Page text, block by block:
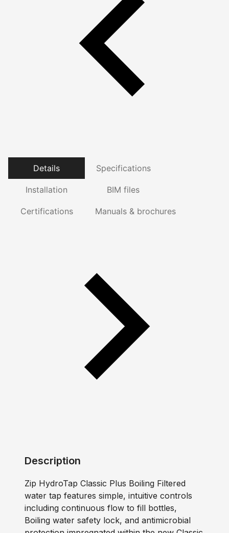
Details Specifications
Installation BIM files
Certifications Manuals & brochures
Description
Zip HydroTap Classic Plus Boiling Filtered
water tap features simple, intuitive controls
including continuous flow to fill bottles,
Boiling water safety lock, and antimicrobial